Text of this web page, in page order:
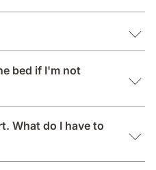
bed if I'm not
What do I have to